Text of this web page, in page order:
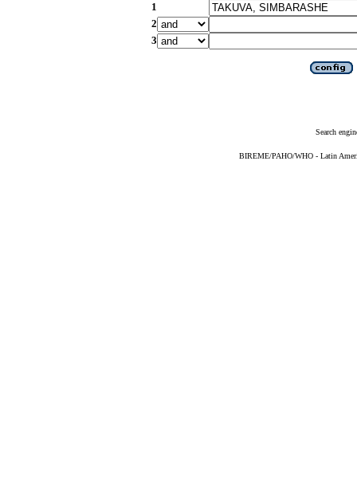
1
2
3
Search
BIREME/PAHO/WHO - Latin